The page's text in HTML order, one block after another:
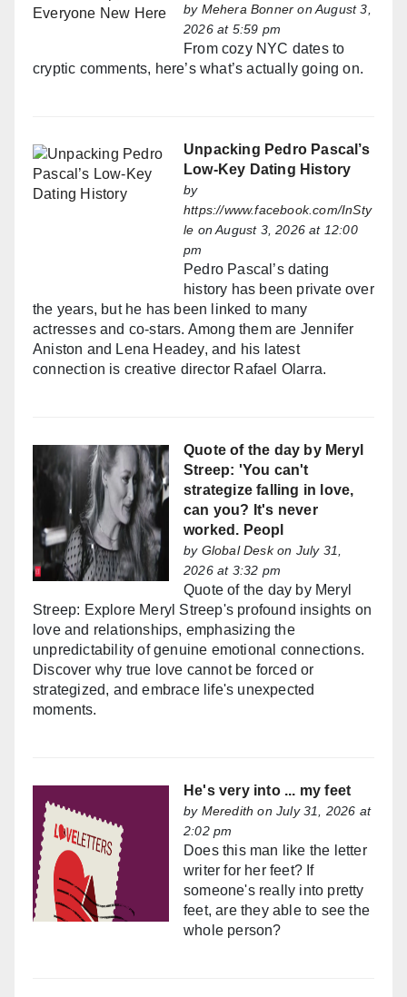
by Mehera Bonner on August 3,
2026 at 5:59 pm
From cozy NYC dates to
cryptic comments, here’s what’s actually going on.
Unpacking Pedro Pascal’s
Low-Key Dating History
by
https://www.facebook.com/InSty
le on August 3, 2026 at 12:00
pm
Pedro Pascal’s dating
history has been private over
the years, but he has been linked to many
actresses and co-stars. Among them are Jennifer
Aniston and Lena Headey, and his latest
connection is creative director Rafael Olarra.
Quote of the day by Meryl
Streep: 'You can't
strategize falling in love,
can you? It's never
worked. Peopl
by Global Deskon July 31,
2026 at 3:32 pm
Quote of the day by Meryl
Streep: Explore Meryl Streep's profound insights on
love and relationships, emphasizing the
unpredictability of genuine emotional connections.
Discover why true love cannot be forced or
strategized, and embrace life's unexpected
moments.
He's very into ... my feet
by Meredith on July 31, 2026 at
2:02 pm
Does this man like the letter
writer for her feet? If
someone's really into pretty
feet, are they able to see the
whole person?